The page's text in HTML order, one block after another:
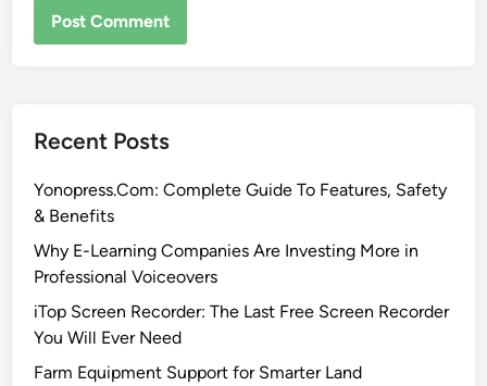
Recent Posts
Yonopress.Com: Complete Guide To Features, Safety
& Benefits
Why E-Learning Companies Are Investing More in
Professional Voiceovers
iTop Screen Recorder: The Last Free Screen Recorder
You Will Ever Need
Farm Equipment Support for Smarter Land